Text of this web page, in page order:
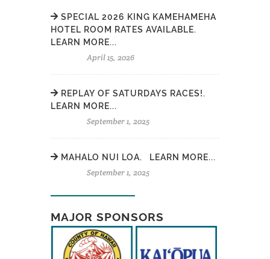
SPECIAL 2026 KING KAMEHAMEHA
HOTEL ROOM RATES AVAILABLE.
LEARN MORE...
April 15, 2026
REPLAY OF SATURDAYS RACES!.
LEARN MORE...
September 1, 2025
MAHALO NUI LOA. LEARN MORE...
September 1, 2025
MAJOR SPONSORS